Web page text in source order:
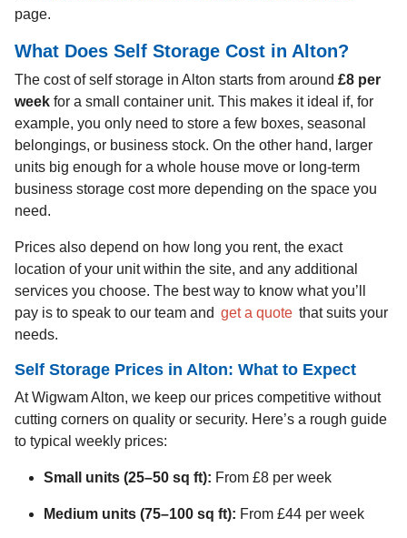
page.
What Does Self Storage Cost in Alton?
The cost of self storage in Alton starts from around £8 per
week for a small container unit. This makes it ideal if, for
example, you only need to store a few boxes, seasonal
belongings, or business stock. On the other hand, larger
units big enough for a whole house move or long-term
business storage cost more depending on the space you
need.
Prices also depend on how long you rent, the exact
location of your unit within the site, and any additional
services you choose. The best way to know what you’ll
pay is to speak to our team and get a quote that suits your
needs.
Self Storage Prices in Alton: What to Expect
At Wigwam Alton, we keep our prices competitive without
cutting corners on quality or security. Here’s a rough guide
to typical weekly prices:
Small units (25–50 sq ft): From £8 per week
Medium units (75–100 sq ft): From £44 per week